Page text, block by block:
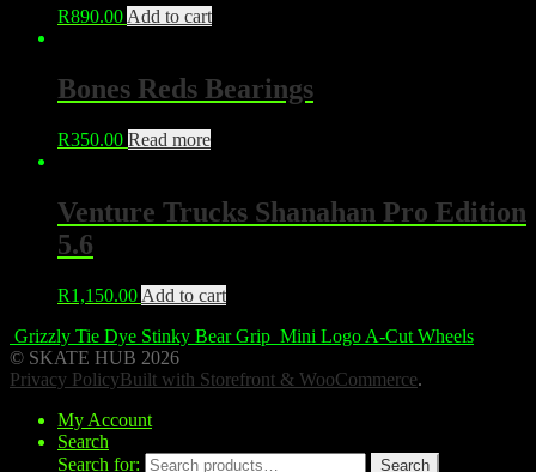
R890.00 Add to cart
Bones Reds Bearings
R350.00 Read more
Venture Trucks Shanahan Pro Edition
5.6
R1,150.00 Add to cart
Grizzly Tie Dye Stinky Bear Grip Mini Logo A-Cut Wheels
© SKATE HUB 2026
Privacy PolicyBuilt with Storefront & WooCommerce.
My Account
Search
Search for:
Search